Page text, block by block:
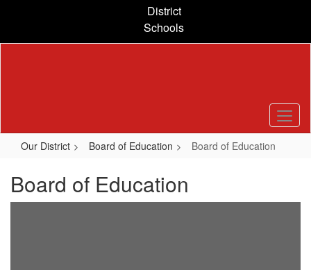
content
District
Schools
Our District Board of Education Board of Education
Board of Education